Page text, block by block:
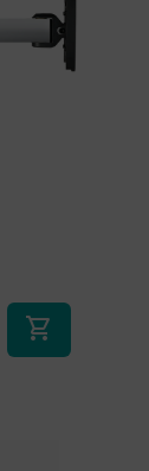
shopping_cart